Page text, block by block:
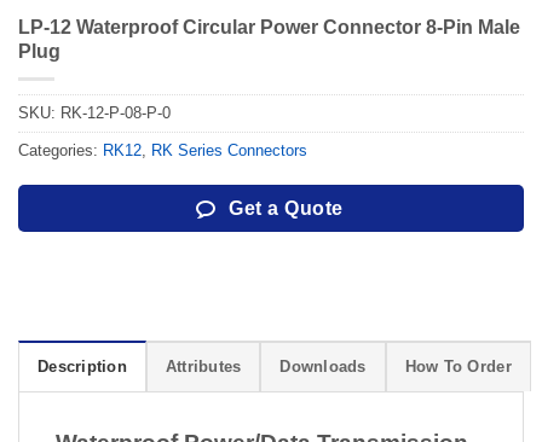
LP-12 Waterproof Circular Power Connector 8-Pin Male
Plug
SKU: RK-12-P-08-P-0
Categories: RK12, RK Series Connectors
Get a Quote
Description Attributes Downloads How To Order